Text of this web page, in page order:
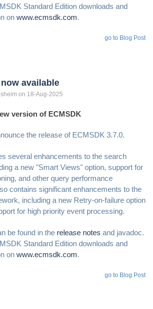
Standard Edition downloads and
on www.ecmsdk.com.
go to Blog Post
now available
on 18-Aug-2025
version of ECMSDK
the release of ECMSDK 3.7.0.
several enhancements to the search
a new "Smart Views" option, support for
and other query performance
contains significant enhancements to the
including a new Retry-on-failure option
for high priority event processing.
be found in the release notes and javadoc.
Standard Edition downloads and
on www.ecmsdk.com.
go to Blog Post